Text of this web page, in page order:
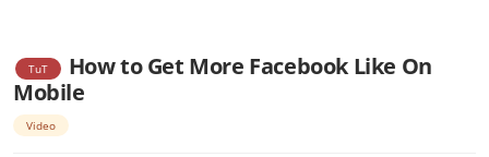
TuT
How to Get More Facebook Like On
Mobile
Video